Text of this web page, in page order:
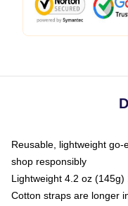
Reusable, lightweight
shop responsibly
Lightweight 4.2 oz
Cotton straps are longer